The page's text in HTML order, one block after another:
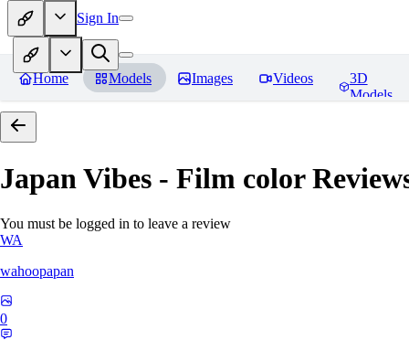
Sign In
Home Models Images Videos
3D
Models
Japan Vibes - Film color
You must be logged in to leave a review
WA
wahoopapan
0